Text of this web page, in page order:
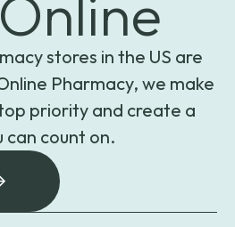
Online
stores in the US are
Pharmacy, we make
priority and create a
can count on.